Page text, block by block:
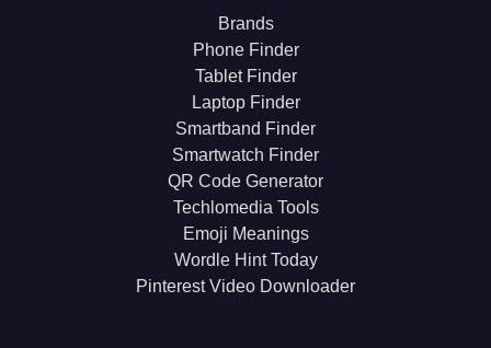
Brands
Phone Finder
Tablet Finder
Laptop Finder
Smartband Finder
Smartwatch Finder
QR Code Generator
Techlomedia Tools
Emoji Meanings
Wordle Hint Today
Pinterest Video Downloader